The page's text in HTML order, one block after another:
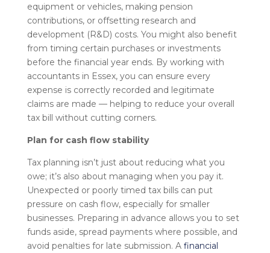
equipment or vehicles, making pension
contributions, or offsetting research and
development (R&D) costs. You might also benefit
from timing certain purchases or investments
before the financial year ends. By working with
accountants in Essex, you can ensure every
expense is correctly recorded and legitimate
claims are made — helping to reduce your overall
tax bill without cutting corners.
Plan for cash flow stability
Tax planning isn’t just about reducing what you
owe; it’s also about managing when you pay it.
Unexpected or poorly timed tax bills can put
pressure on cash flow, especially for smaller
businesses. Preparing in advance allows you to set
funds aside, spread payments where possible, and
avoid penalties for late submission. A financial